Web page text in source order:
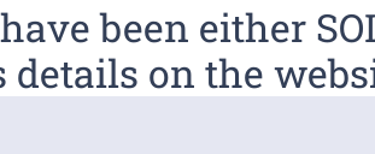
been either
on the